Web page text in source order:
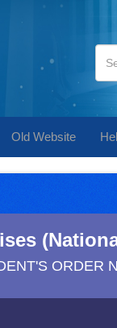
Old Website
ORDER